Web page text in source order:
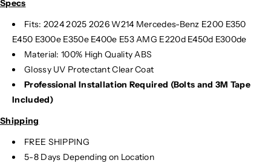
Specs
Fits: 2024 2025 2026 W214 Mercedes-Benz E200 E350
E450 E300e E350e E400e E53 AMG E220d E450d E300de
Material: 100% High Quality ABS
Glossy UV Protectant Clear Coat
Professional Installation Required (Bolts and 3M Tape
Included)
Shipping
FREE SHIPPING
5-8 Days Depending on Location